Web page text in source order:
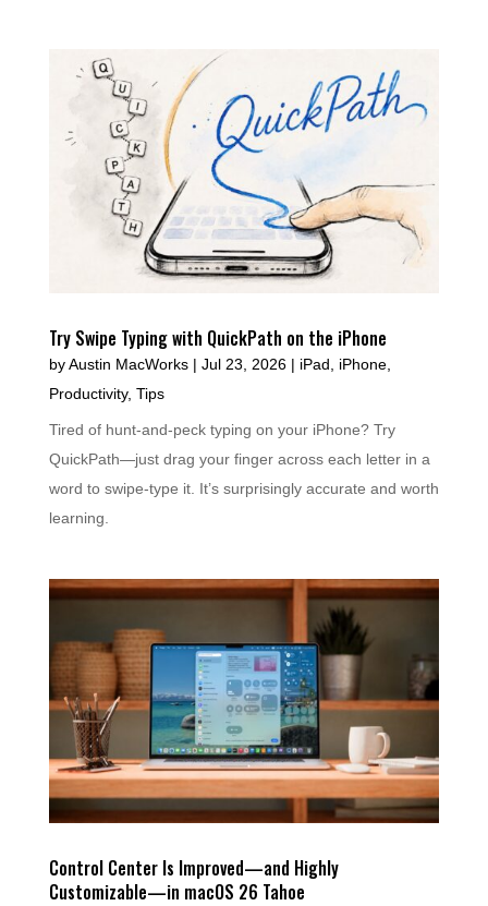
Try Swipe Typing with QuickPath on the iPhone
byAustin MacWorks| Jul 23, 2026| iPad iPhone,
Productivity, Tips
Tired of hunt-and-peck typing on your iPhone? Try
QuickPath—just drag your finger across each letter in a
word to swipe-type it. It’s surprisingly accurate and worth
learning.
Control Center Is Improved—and Highly
Customizable—in macOS 26 Tahoe